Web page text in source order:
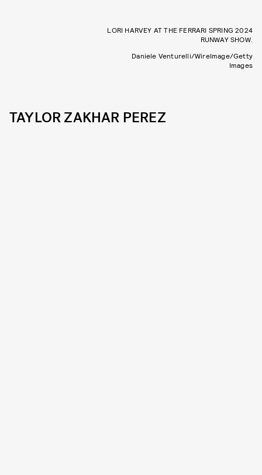
LORI HARVEY AT THE FERRARI SPRING 2024
RUNWAY SHOW.
Daniele Venturelli/WireImage/Getty
Images
TAYLOR ZAKHAR PEREZ